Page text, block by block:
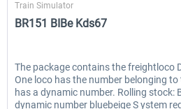
Train Simulator
BR151 BIBe Kds67
The package contains the freightloco
One loco has the number belonging
has a dynamic number. Rolling stock:
dynamic number bluebeige S ystem